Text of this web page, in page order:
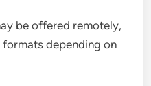
be offered remotely,
depending on